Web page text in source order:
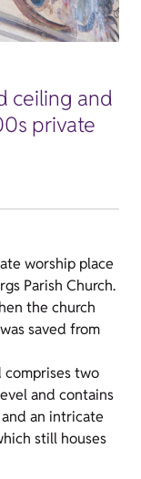
ceiling and
private
worship place
Parish Church.
the church
saved from
comprises two
and contains
an intricate
still houses